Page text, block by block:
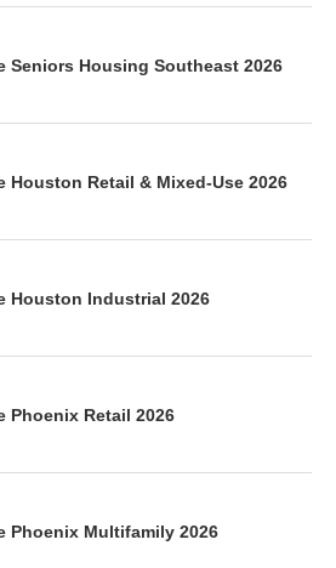
Seniors Housing Southeast 2026
Houston Retail & Mixed-Use 2026
Houston Industrial 2026
Phoenix Retail 2026
Phoenix Multifamily 2026